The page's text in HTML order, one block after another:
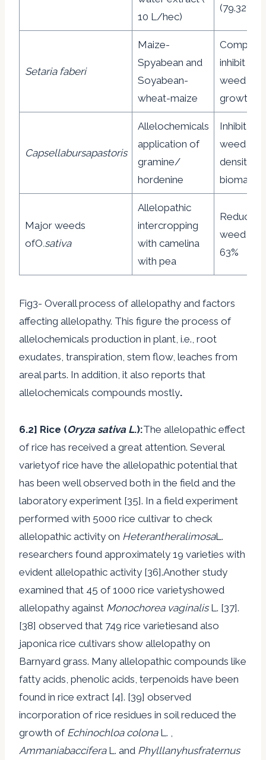
10 L/hec)
(79.32%)
Setaria faberi
Maize-
Spyabean and
Soyabean-
wheat-maize
Complete
inhibit the
weed
growth
Capsellabursapastoris
Allelochemicals
application of
gramine/
hordenine
Inhibit the
weed
density
biomass
Major weeds
ofO.sativa
Allelopathic
intercropping
with camelina
with pea
Reduce
weed by
63%
Fig3- Overall process of allelopathy and factors
affecting allelopathy. This figure the process of
allelochemicals production in plant, i.e., root
exudates, transpiration, stem flow, leaches from
areal parts. In addition, it also reports that
allelochemicals compounds mostly.
6.2] Rice (Oryza sativa L.):The allelopathic effect
of rice has received a great attention. Several
varietyof rice have the allelopathic potential that
has been well observed both in the field and the
laboratory experiment [35]. In a field experiment
performed with 5000 rice cultivar to check
allelopathic activity on HeterantheralimosaL.
researchers found approximately 19 varieties with
evident allelopathic activity [36].Another study
examined that 45 of 1000 rice varietyshowed
allelopathy against Monochorea vaginalisL. [37].
[38] observed that 749 rice varietiesand also
japonica rice cultivars show allelopathy on
Barnyard grass. Many allelopathic compounds like
fatty acids, phenolic acids, terpenoids have been
found in rice extract [4]. [39] observed
incorporation of rice residues in soil reduced the
growth of Echinochloa colonaL. ,
AmmaniabacciferaL. and Phylllanyhusfraternus